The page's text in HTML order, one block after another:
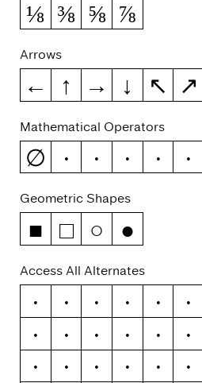
⅛ ⅜ ⅝ ⅞
Arrows
← ↑ → ↓ ↖ ↗
Mathematical Operators
∅ − ∞ ≈ ≠ ≤
Geometric Shapes
■ □ ○ ●
Access All Alternates
A J O Ş Ţ á
à
ā ą å ã i
y
ý ŷ ÿ ỳ ȳ